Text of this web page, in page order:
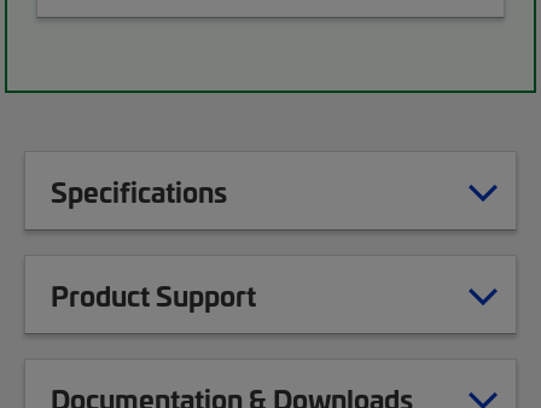
Specifications
Product Support
Documentation & Downloads